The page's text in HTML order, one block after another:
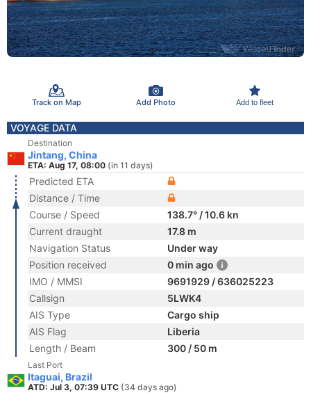
Track on Map Add Photo Add to fleet
VOYAGE DATA
Destination
Jintang, China
ETA: Aug 17, 08:00 (in 11 days)
Predicted ETA
Distance / Time
Course / Speed
138.7° / 10.6 kn
Current draught
17.8 m
Navigation Status
Under way
Position received
0 min ago
IMO / MMSI
9691929 / 636025223
Callsign
5LWK4
AIS Type
Cargo ship
AIS Flag
Liberia
Length / Beam
300 / 50 m
Last Port
Itaguai, Brazil
ATD: Jul 3, 07:39 UTC (34 days ago)